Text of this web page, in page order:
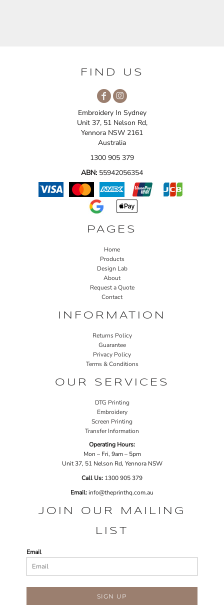
FIND US
Embroidery In Sydney
Unit 37, 51 Nelson Rd,
Yennora NSW 2161
Australia
1300 905 379
ABN: 55942056354
PAGES
Home
Products
Design Lab
About
Request a Quote
Contact
INFORMATION
Returns Policy
Guarantee
Privacy Policy
Terms & Conditions
OUR SERVICES
DTG Printing
Embroidery
Screen Printing
Transfer Information
Operating Hours:
Mon – Fri, 9am – 5pm
Unit 37, 51 Nelson Rd, Yennora NSW
Call Us: 1300 905 379
Email:info@theprinthq.com.au
JOIN OUR MAILING
LIST
Email
SIGN UP